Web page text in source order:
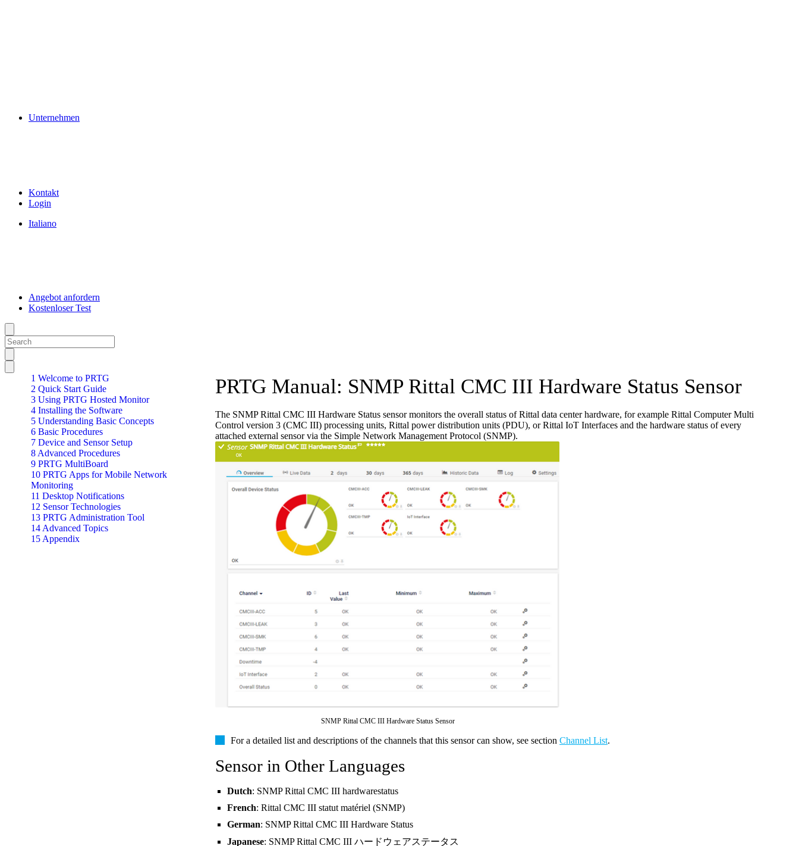
Unternehmen
Kontakt
Login
Italiano
Angebot anfordern
Kostenloser Test
1 Welcome to PRTG
2 Quick Start Guide
3 Using PRTG Hosted Monitor
4 Installing the Software
5 Understanding Basic Concepts
6 Basic Procedures
7 Device and Sensor Setup
8 Advanced Procedures
9 PRTG MultiBoard
10 PRTG Apps for Mobile Network
Monitoring
11 Desktop Notifications
12 Sensor Technologies
13 PRTG Administration Tool
14 Advanced Topics
15 Appendix
PRTG Manual: SNMP Rittal CMC III Hardware Status Sensor
The SNMP Rittal CMC III Hardware Status sensor monitors the overall status of Rittal data center hardware, for example Rittal Computer Multi
Control version 3 (CMC III) processing units, Rittal power distribution units (PDU), or Rittal IoT Interfaces and the hardware status of every
attached external sensor via the Simple Network Management Protocol (SNMP).
SNMP Rittal CMC III Hardware Status Sensor
For a detailed list and descriptions of the channels that this sensor can show, see section Channel List.
Sensor in Other Languages
Dutch: SNMP Rittal CMC III hardwarestatus
French: Rittal CMC III statut matériel (SNMP)
German: SNMP Rittal CMC III Hardware Status
Japanese: SNMP Rittal CMC III ハードウェアステータス